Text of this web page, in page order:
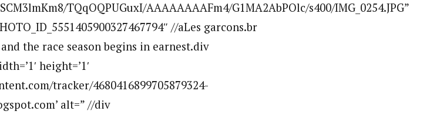
TQqOQPUGuxI/AAAAAAAAFm4/G1MA2AbPOlc/s400/IMG_0254.JPG”
//aLes garcons.br
the race season begins in earnest.div
height=’1′
tracker/4680416899705879324-
alt=” //div